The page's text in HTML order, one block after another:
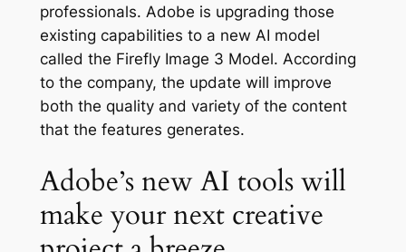
professionals. Adobe is upgrading those
existing capabilities to a new AI model
called the Firefly Image 3 Model. According
to the company, the update will improve
both the quality and variety of the content
that the features generates.
Adobe’s new AI tools will
make your next creative